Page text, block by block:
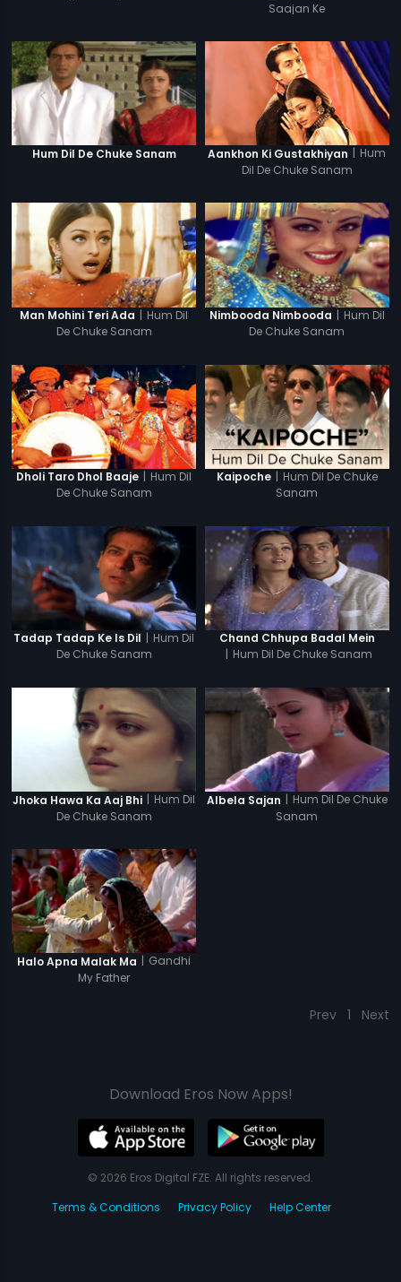
Saajan Ke
Hum Dil De Chuke Sanam Aankhon Ki Gustakhiyan
Hum
Dil De Chuke Sanam
Man Mohini Teri Ada | Hum Dil
De Chuke Sanam
Nimbooda Nimbooda | Hum Dil
De Chuke Sanam
Dholi Taro Dhol Baaje | Hum Dil
De Chuke Sanam
Kaipoche | Hum Dil De Chuke
Sanam
Tadap Tadap Ke Is Dil | Hum Dil
De Chuke Sanam
Chand Chhupa Badal Mein
Hum Dil De Chuke Sanam
Jhoka Hawa Ka Aaj Bhi | Hum Dil
De Chuke Sanam
Albela Sajan | Hum Dil De Chuke
Sanam
Halo Apna Malak Ma | Gandhi
My Father
Prev 1 Next
Download Eros Now Apps!
© 2026 Eros Digital FZE. All rights reserved.
Terms & Conditions
Privacy Policy Help Center